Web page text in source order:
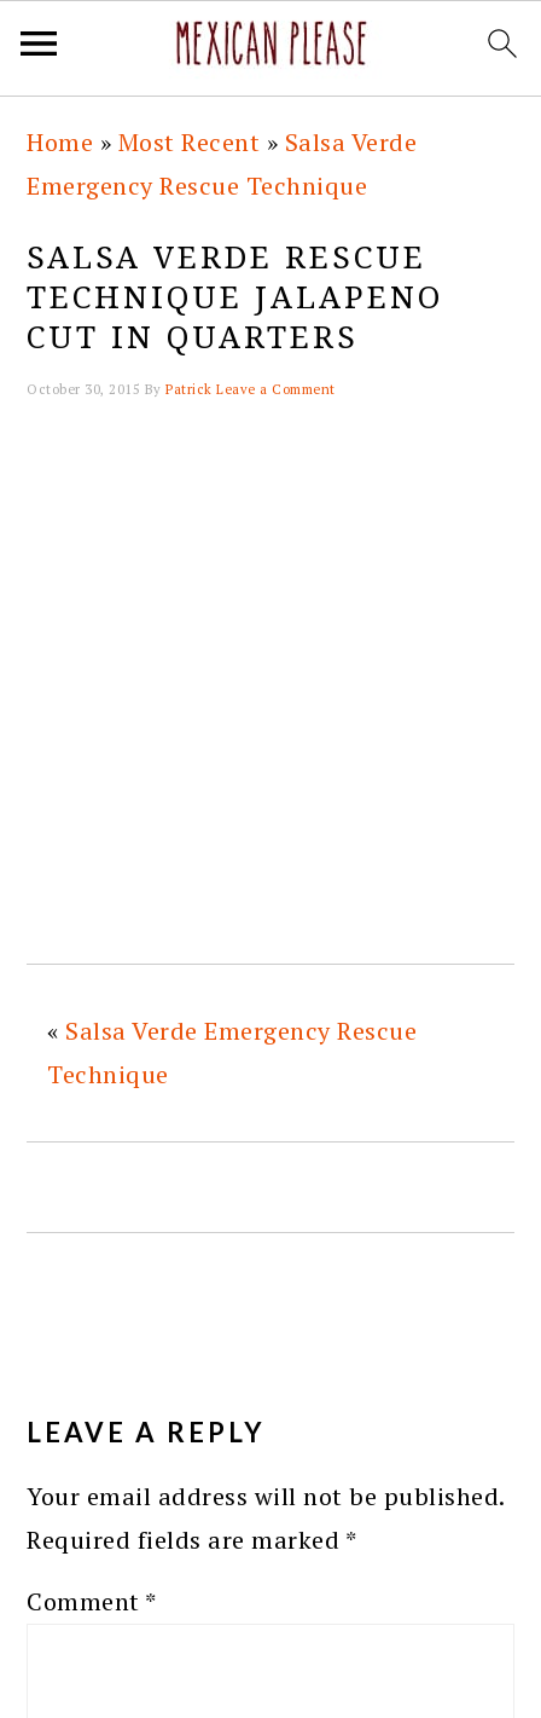
primary
navigation
main
content
primary
sidebar
footer
Home » Most Recent » Salsa Verde
Emergency Rescue Technique
SALSA VERDE RESCUE
TECHNIQUE JALAPENO
CUT IN QUARTERS
October 30, 2015 ByPatrick Leave a Comment
« Salsa Verde Emergency Rescue
Technique
INTERACTIONS
LEAVE A REPLY
Your email address will not be published.
Required fields are marked *
Comment *